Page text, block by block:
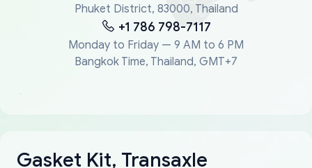
Phuket District, 83000, Thailand
+1 786 798-7117
Monday to Friday — 9 AM to 6 PM
Bangkok Time, Thailand, GMT+7
Gasket Kit, Transaxle